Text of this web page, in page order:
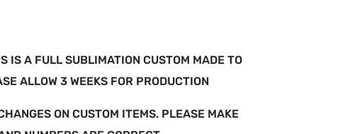
IS A FULL SUBLIMATION CUSTOM MADE TO
ALLOW 3 WEEKS FOR PRODUCTION
ON CUSTOM ITEMS. PLEASE MAKE